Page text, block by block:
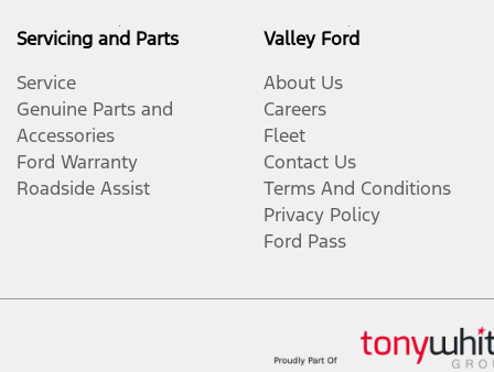
Servicing and Parts
Service
Genuine Parts and
Accessories
Ford Warranty
Roadside Assist
Valley Ford
About Us
Careers
Fleet
Contact Us
Terms And Conditions
Privacy Policy
Ford Pass